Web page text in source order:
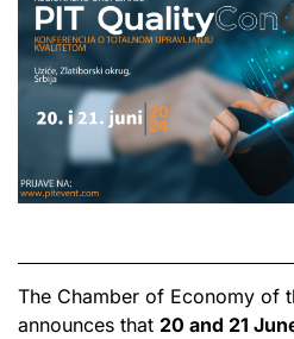
The Chamber of Economy of
announces that 20 and 21